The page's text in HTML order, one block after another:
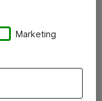
Marketing